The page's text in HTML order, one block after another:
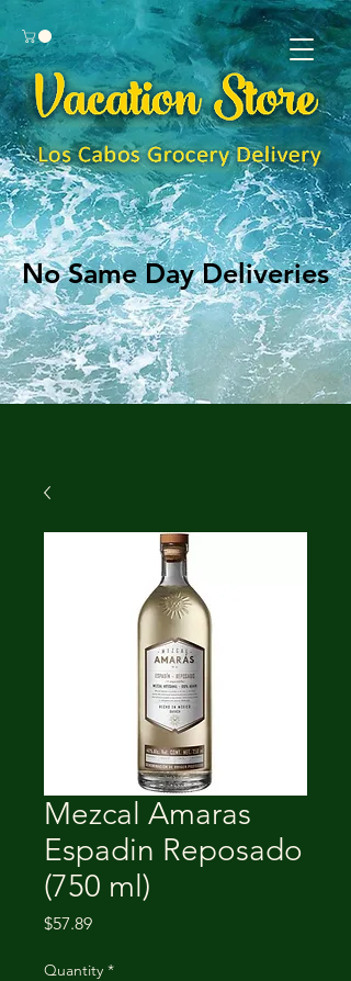
No Same Day Deliveries
No Same Day Deliveries
Mezcal Amaras
Espadin Reposado
(750 ml)
$57.89Price
Quantity *